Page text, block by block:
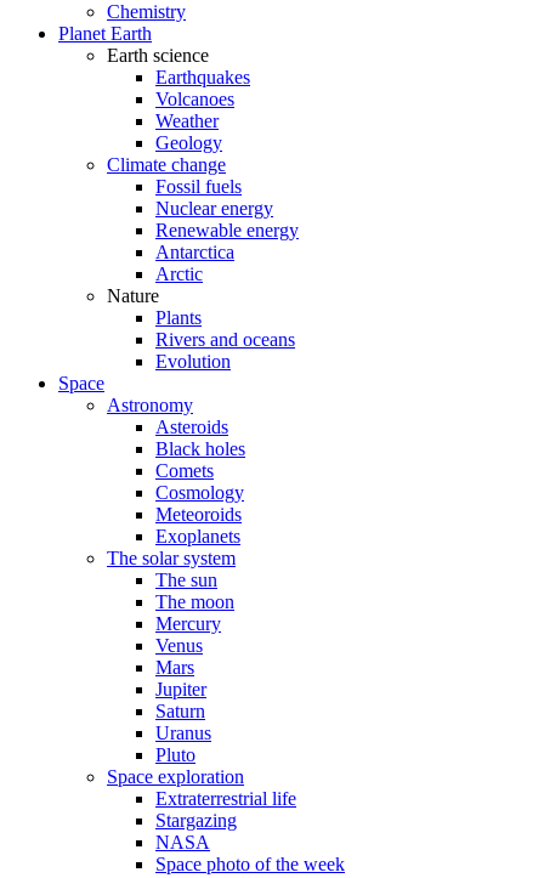
Chemistry
Planet Earth
Earth science
Earthquakes
Volcanoes
Weather
Geology
Climate change
Fossil fuels
Nuclear energy
Renewable energy
Antarctica
Arctic
Nature
Plants
Rivers and oceans
Evolution
Space
Astronomy
Asteroids
Black holes
Comets
Cosmology
Meteoroids
Exoplanets
The solar system
The sun
The moon
Mercury
Venus
Mars
Jupiter
Saturn
Uranus
Pluto
Space exploration
Extraterrestrial life
Stargazing
NASA
Space photo of the week